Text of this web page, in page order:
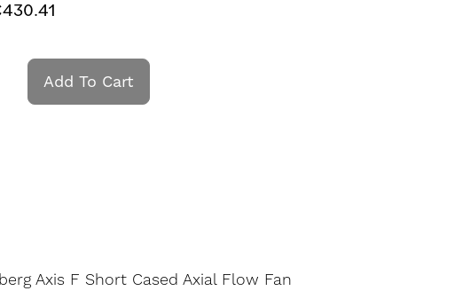
Add To Cart
Axis F Short Cased Axial Flow Fan